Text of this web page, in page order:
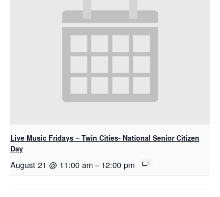
Live Music Fridays – Twin Cities- National Senior Citizen
Day
August 21 @ 11:00 am– 12:00 pm